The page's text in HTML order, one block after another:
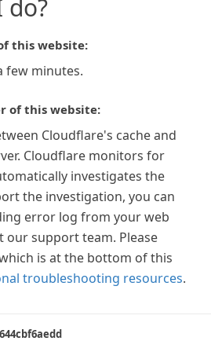
do?
this website:
few minutes.
of this website:
Cloudflare's cache and
Cloudflare monitors for
investigates the
the investigation, you can
error log from your web
our support team. Please
is at the bottom of this
troubleshooting resources.